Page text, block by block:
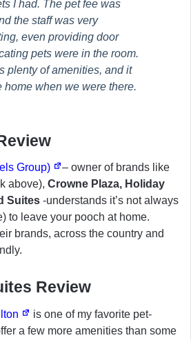
I had. The pet fee was
the staff was very
even providing door
pets were in the room.
plenty of amenities, and it
home when we were there.
Group)
– owner of brands like
above), Crowne Plaza, Holiday
Suites -understands it’s not always
to leave your pooch at home.
brands, across the country and
Review
is one of my favorite pet-
a few more amenities than some